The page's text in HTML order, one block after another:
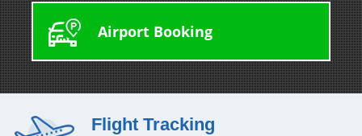
Airport Booking
Flight Tracking